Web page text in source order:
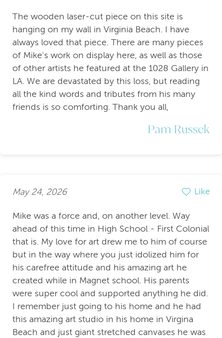
The wooden laser-cut piece on this site is
hanging on my wall in Virginia Beach. I have
always loved that piece. There are many pieces
of Mike's work on display here, as well as those
of other artists he featured at the 1028 Gallery in
LA. We are devastated by this loss, but reading
all the kind words and tributes from his many
friends is so comforting. Thank you all,
Pam Russek
May 24, 2026 Like
Mike was a force and, on another level. Way
ahead of this time in High School - First Colonial
that is. My love for art drew me to him of course
but in the way where you just idolized him for
his carefree attitude and his amazing art he
created while in Magnet school. His parents
were super cool and supported anything he did.
I remember just going to his home and he had
this amazing art studio in his home in Virgina
Beach and just giant stretched canvases he was